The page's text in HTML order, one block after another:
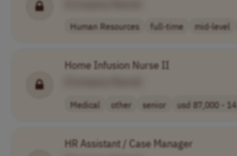
Human Resources full-time mid-level
Home Infusion Nurse II
Medical other senior usd 87,000 - 14..
HR Assistant / Case Manager